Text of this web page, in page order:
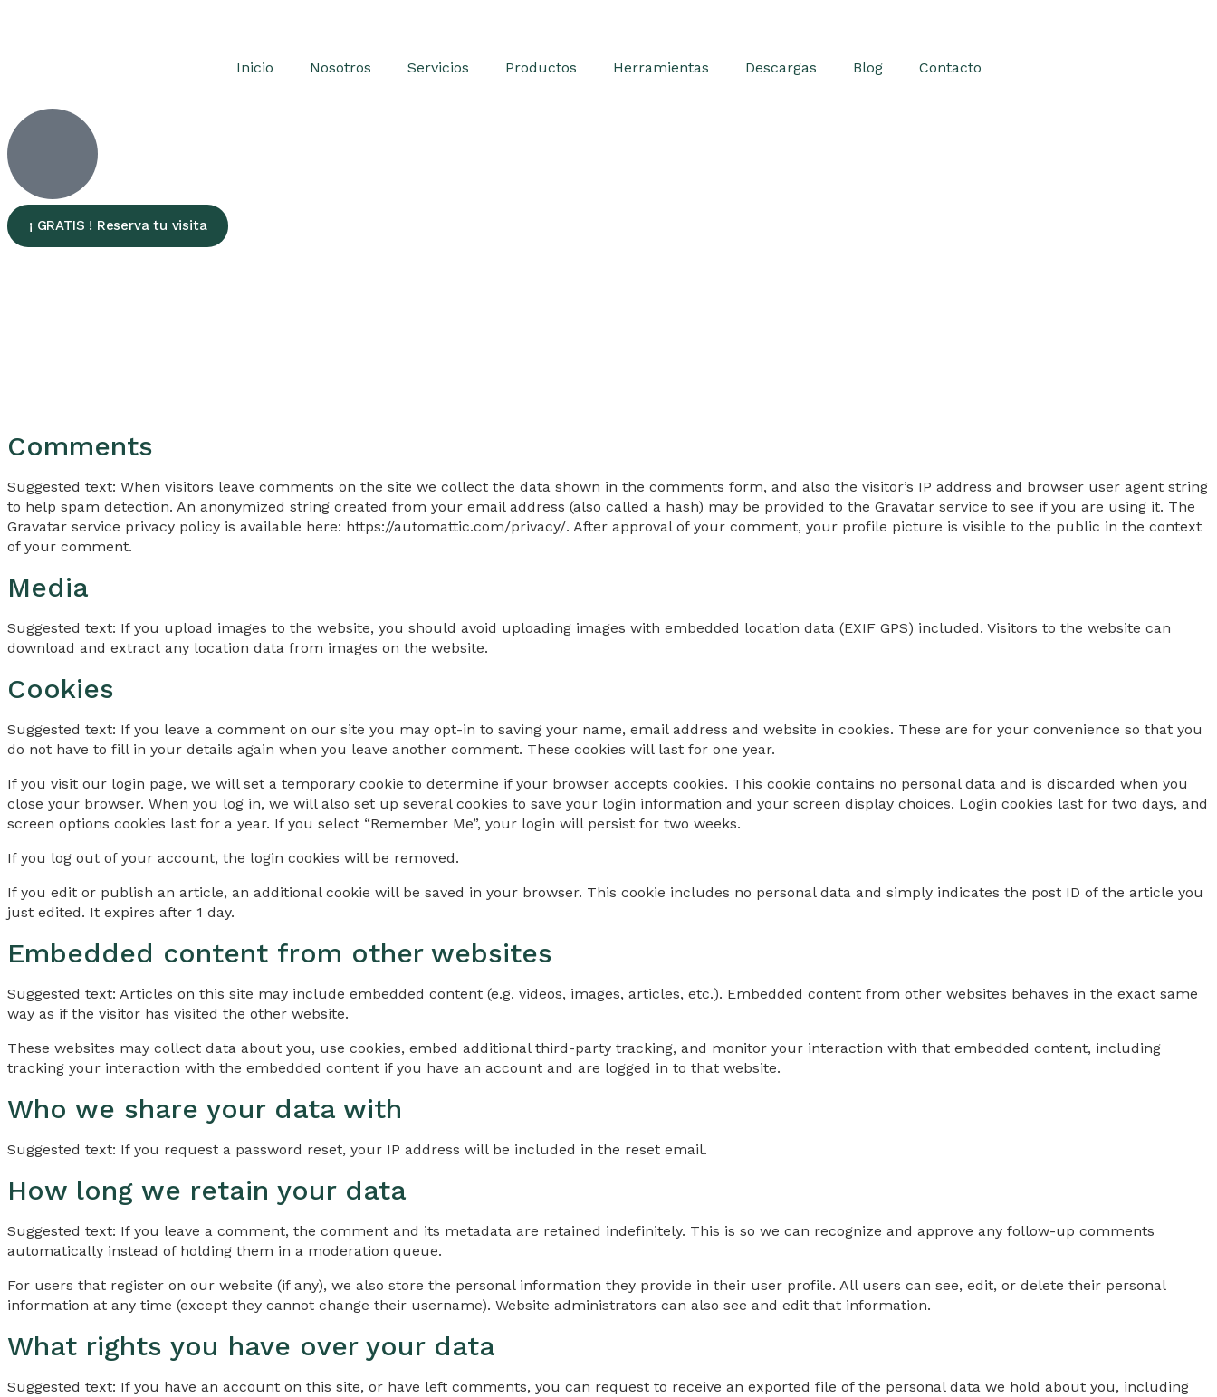
Inicio Nosotros Servicios Productos Herramientas Descargas Blog Contacto
¡ GRATIS ! Reserva tu visita
Comments
Suggested text: When visitors leave comments on the site we collect the data shown in the comments form, and also the visitor’s IP address and browser user agent string
to help spam detection. An anonymized string created from your email address (also called a hash) may be provided to the Gravatar service to see if you are using it. The
Gravatar service privacy policy is available here: https://automattic.com/privacy/. After approval of your comment, your profile picture is visible to the public in the context
of your comment.
Media
Suggested text: If you upload images to the website, you should avoid uploading images with embedded location data (EXIF GPS) included. Visitors to the website can
download and extract any location data from images on the website.
Cookies
Suggested text: If you leave a comment on our site you may opt-in to saving your name, email address and website in cookies. These are for your convenience so that you
do not have to fill in your details again when you leave another comment. These cookies will last for one year.
If you visit our login page, we will set a temporary cookie to determine if your browser accepts cookies. This cookie contains no personal data and is discarded when you
close your browser. When you log in, we will also set up several cookies to save your login information and your screen display choices. Login cookies last for two days, and
screen options cookies last for a year. If you select “Remember Me”, your login will persist for two weeks.
If you log out of your account, the login cookies will be removed.
If you edit or publish an article, an additional cookie will be saved in your browser. This cookie includes no personal data and simply indicates the post ID of the article you
just edited. It expires after 1 day.
Embedded content from other websites
Suggested text: Articles on this site may include embedded content (e.g. videos, images, articles, etc.). Embedded content from other websites behaves in the exact same
way as if the visitor has visited the other website.
These websites may collect data about you, use cookies, embed additional third-party tracking, and monitor your interaction with that embedded content, including
tracking your interaction with the embedded content if you have an account and are logged in to that website.
Who we share your data with
Suggested text: If you request a password reset, your IP address will be included in the reset email.
How long we retain your data
Suggested text: If you leave a comment, the comment and its metadata are retained indefinitely. This is so we can recognize and approve any follow-up comments
automatically instead of holding them in a moderation queue.
For users that register on our website (if any), we also store the personal information they provide in their user profile. All users can see, edit, or delete their personal
information at any time (except they cannot change their username). Website administrators can also see and edit that information.
What rights you have over your data
Suggested text: If you have an account on this site, or have left comments, you can request to receive an exported file of the personal data we hold about you, including